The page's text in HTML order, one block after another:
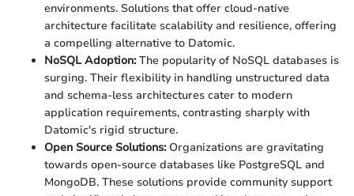
environments. Solutions that offer cloud-native
architecture facilitate scalability and resilience, offering
a compelling alternative to Datomic.
NoSQL Adoption:The popularity of NoSQL databases is
surging. Their flexibility in handling unstructured data
and schema-less architectures cater to modern
application requirements, contrasting sharply with
Datomic's rigid structure.
Open Source Solutions:Organizations are gravitating
towards open-source databases like PostgreSQL and
MongoDB. These solutions provide community support